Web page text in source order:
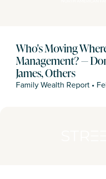
Who's Moving
Management? —
James, Others
Family Wealth Report •